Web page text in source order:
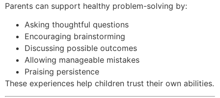
Parents can support healthy problem-solving by:
Asking thoughtful questions
Encouraging brainstorming
Discussing possible outcomes
Allowing manageable mistakes
Praising persistence
These experiences help children trust their own abilities.